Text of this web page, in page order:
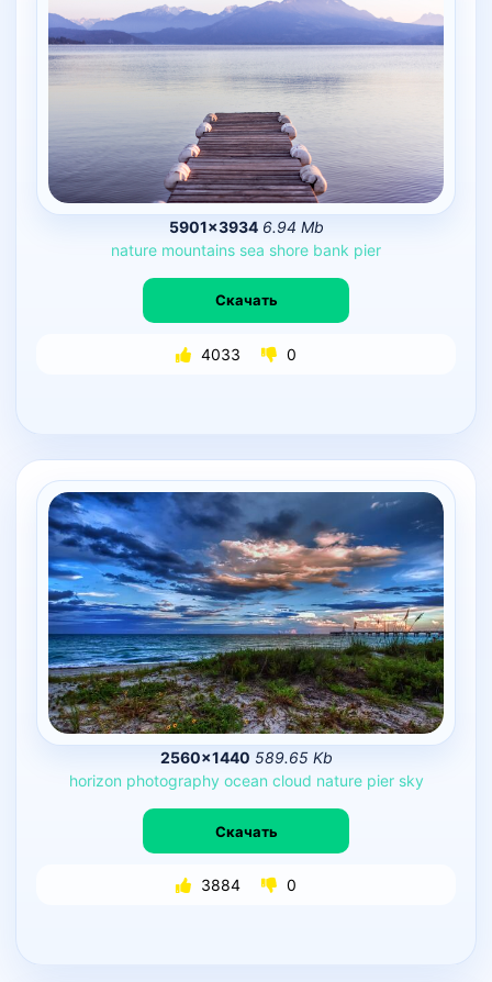
5901×3934 6.94 Mb
nature mountains sea shore bank pier
Скачать
4033 0
2560×1440 589.65 Kb
horizon photography ocean cloud nature pier sky
Скачать
3884 0